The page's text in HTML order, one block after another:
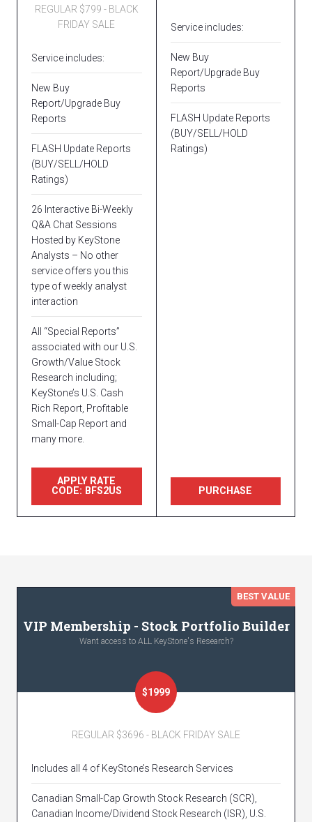
REGULAR $799 - BLACK
FRIDAY SALE
Service includes:
New Buy
Report/Upgrade Buy
Reports
FLASH Update Reports
(BUY/SELL/HOLD
Ratings)
26 Interactive Bi-Weekly
Q&A Chat Sessions
Hosted by KeyStone
Analysts – No other
service offers you this
type of weekly analyst
interaction
All “Special Reports”
associated with our U.S.
Growth/Value Stock
Research including;
KeyStone’s U.S. Cash
Rich Report, Profitable
Small-Cap Report and
many more.
APPLY RATE
CODE: BFS2US
Service includes:
New Buy
Report/Upgrade Buy
Reports
FLASH Update Reports
(BUY/SELL/HOLD
Ratings)
PURCHASE
VIP Membership - Stock Portfolio Builder
Want access to ALL KeyStone's Research?
$1999
BEST VALUE
REGULAR $3696 - BLACK FRIDAY SALE
Includes all 4 of KeyStone’s Research Services
Canadian Small-Cap Growth Stock Research (SCR),
Canadian Income/Dividend Stock Research (ISR), U.S.